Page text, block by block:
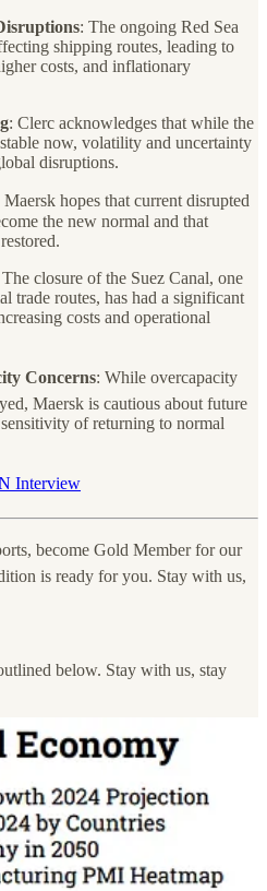
: The ongoing Red Sea
shipping routes, leading to
costs, and inflationary
: Clerc acknowledges that while the
now, volatility and uncertainty
disruptions.
Maersk hopes that current disrupted
the new normal and that
The closure of the Suez Canal, one
trade routes, has had a significant
costs and operational
Concerns: While overcapacity
Maersk is cautious about future
of returning to normal
Interview
become Gold Member for our
is ready for you. Stay with us,
below. Stay with us, stay